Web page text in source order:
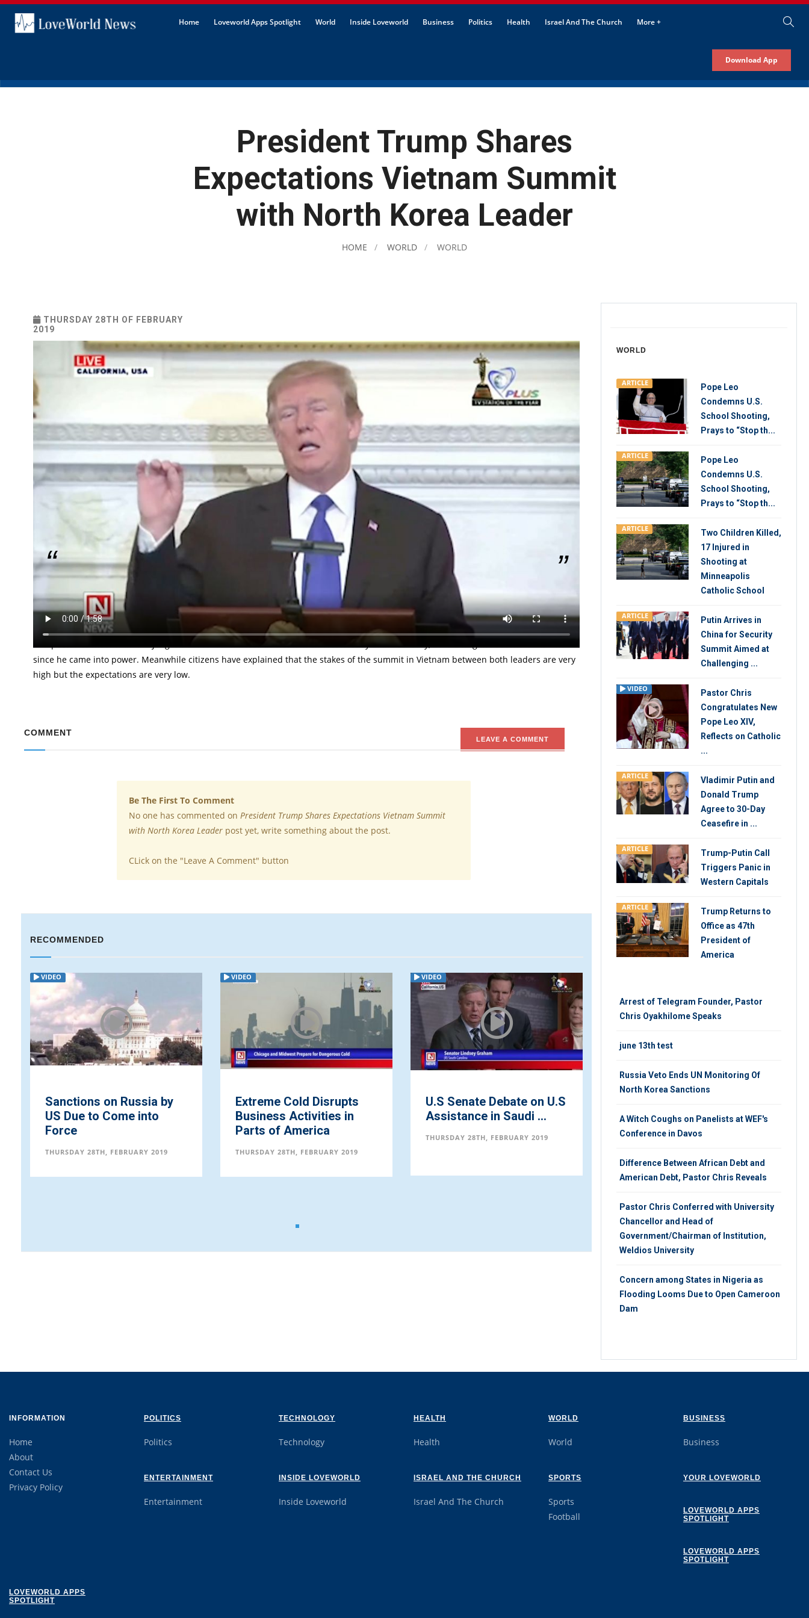
Home Loveworld Apps Spotlight World Inside Loveworld Business Politics Health Israel And The Church More +
Download App
President Trump Shares
Expectations Vietnam Summit
with North Korea Leader
HOME WORLD WORLD
THURSDAY 28TH OF FEBRUARY
2019
Calls for Denuclearization…
The President of the United States, President Donald Trump has expressed positive expectations to come out from the summit
scheduled to hold with the Leader of North Korea, Kim Jong-Un. Addressing the Governors from different states in the country, the
President told them that they would have a very tremendous summit which would hopefully lead to denuclearization. President Trump
is expected to meet with Kim Jong-Un of the North Korea in Vietnam on Wednesday 27th February, 2019 being the second of its kind
since he came into power. Meanwhile citizens have explained that the stakes of the summit in Vietnam between both leaders are very
high but the expectations are very low.
COMMENT
LEAVE A COMMENT
Be The First To Comment
No one has commented onPresident Trump Shares Expectations Vietnam Summit
with North Korea Leader post yet, write something about the post.
CLick on the "Leave A Comment" button
RECOMMENDED
VIDEO
Sanctions on Russia by
US Due to Come into
Force
THURSDAY 28TH, FEBRUARY 2019
VIDEO
Extreme Cold Disrupts
Business Activities in
Parts of America
THURSDAY 28TH, FEBRUARY 2019
VIDEO
U.S Senate Debate on U.S
Assistance in Saudi ...
THURSDAY 28TH, FEBRUARY 2019
Historic Church Amid
Protests
WORLD
ARTICLE
Pope Leo
Condemns U.S.
School Shooting,
Prays to “Stop th...
ARTICLE
Pope Leo
Condemns U.S.
School Shooting,
Prays to “Stop th...
ARTICLE
Two Children Killed,
17 Injured in
Shooting at
Minneapolis
Catholic School
ARTICLE
Putin Arrives in
China for Security
Summit Aimed at
Challenging ...
VIDEO
Pastor Chris
Congratulates New
Pope Leo XIV,
Reflects on Catholic
...
ARTICLE
Vladimir Putin and
Donald Trump
Agree to 30-Day
Ceasefire in ...
ARTICLE
Trump-Putin Call
Triggers Panic in
Western Capitals
ARTICLE
Trump Returns to
Office as 47th
President of
America
Arrest of Telegram Founder, Pastor
Chris Oyakhilome Speaks
june 13th test
Russia Veto Ends UN Monitoring Of
North Korea Sanctions
A Witch Coughs on Panelists at WEF's
Conference in Davos
Difference Between African Debt and
American Debt, Pastor Chris Reveals
Pastor Chris Conferred with University
Chancellor and Head of
Government/Chairman of Institution,
Weldios University
Concern among States in Nigeria as
Flooding Looms Due to Open Cameroon
Dam
INFORMATION
Home
About
Contact Us
Privacy Policy
POLITICS
Politics
TECHNOLOGY
Technology
HEALTH
Health
WORLD
World
BUSINESS
Business
ENTERTAINMENT
Entertainment
INSIDE LOVEWORLD
Inside Loveworld
ISRAEL AND THE CHURCH
Israel And The Church
SPORTS
Sports
Football
YOUR LOVEWORLD
LOVEWORLD APPS
SPOTLIGHT
LOVEWORLD APPS
SPOTLIGHT
LOVEWORLD APPS
SPOTLIGHT